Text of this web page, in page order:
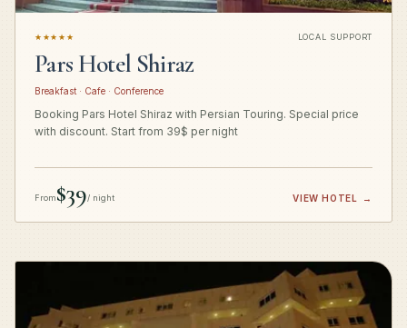
★★★★★ LOCAL SUPPORT
Pars Hotel Shiraz
Breakfast · Cafe · Conference
Booking Pars Hotel Shiraz with Persian Touring. Special price
with discount. Start from 39$ per night
From$39/ night VIEW HOTEL →